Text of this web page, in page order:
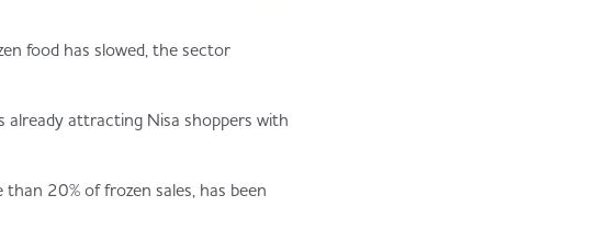
food has slowed, the sector
already attracting Nisa shoppers with
20% of frozen sales, has been